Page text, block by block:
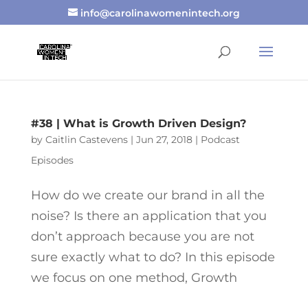
info@carolinawomenintech.org
#38 | What is Growth Driven Design?
by Caitlin Castevens| Jun 27, 2018| Podcast
Episodes
How do we create our brand in all the
noise? Is there an application that you
don’t approach because you are not
sure exactly what to do? In this episode
we focus on one method, Growth